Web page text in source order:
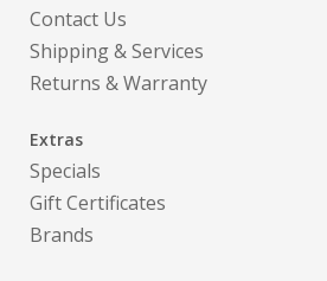
Contact Us
Shipping & Services
Returns & Warranty
Extras
Specials
Gift Certificates
Brands